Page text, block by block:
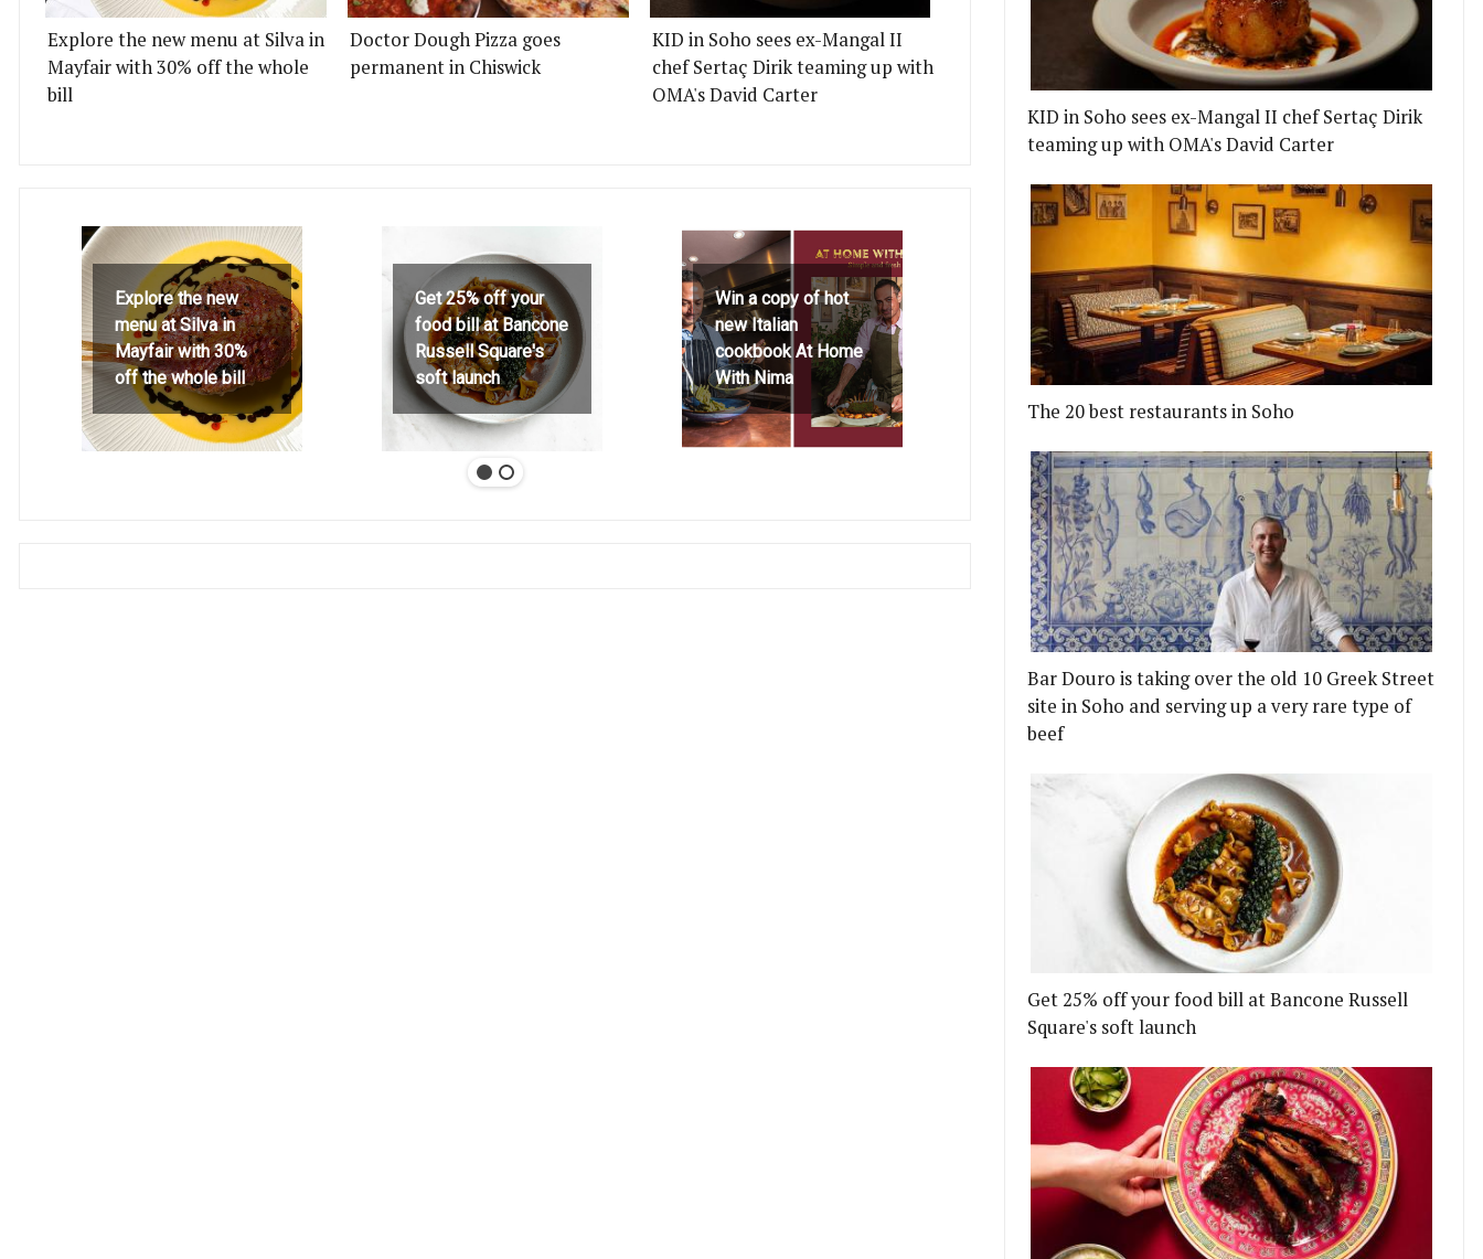
Explore the new menu at Silva in
Mayfair with 30% off the whole
bill
Doctor Dough Pizza goes
permanent in Chiswick
KID in Soho sees ex-Mangal II
chef Sertaç Dirik teaming up with
OMA's David Carter
Explore the new
menu at Silva in
Mayfair with 30%
off the whole bill
Get 25% off your
food bill at Bancone
Russell Square's
soft launch
Win a copy of hot
new Italian
cookbook At Home
With Nima
KID in Soho sees ex-Mangal II chef Sertaç Dirik
teaming up with OMA's David Carter
The 20 best restaurants in Soho
Bar Douro is taking over the old 10 Greek Street
site in Soho and serving up a very rare type of
beef
Get 25% off your food bill at Bancone Russell
Square's soft launch